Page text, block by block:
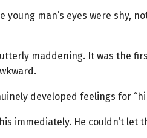
young man’s eyes were shy,
maddening. It was the
developed feelings for
immediately. He couldn’t let